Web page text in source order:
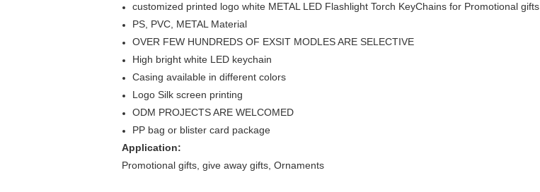
customized printed logo white METAL LED Flashlight Torch KeyChains for Promotional gifts
PS, PVC, METAL Material
OVER FEW HUNDREDS OF EXSIT MODLES ARE SELECTIVE
High bright white LED keychain
Casing available in different colors
Logo Silk screen printing
ODM PROJECTS ARE WELCOMED
PP bag or blister card package
Application:
Promotional gifts, give away gifts, Ornaments